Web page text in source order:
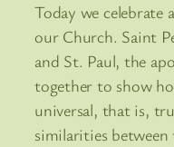
Today we celebrate
our Church. Saint
and St. Paul, the
together to show
universal, that is,
similarities